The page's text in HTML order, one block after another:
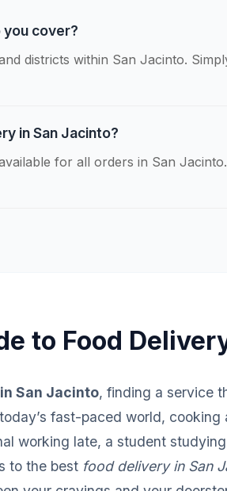
you cover?
districts within San Jacinto.
in San Jacinto?
for all orders in San
to Food
San Jacinto, finding a service
fast-paced world,
working late, a student
to the best food delivery in San